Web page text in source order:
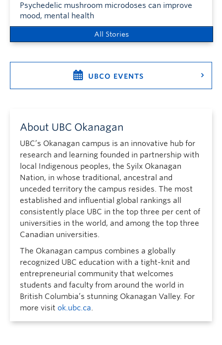
Psychedelic mushroom microdoses can improve
mood, mental health
All Stories
UBCO EVENTS
About UBC Okanagan
UBC’s Okanagan campus is an innovative hub for
research and learning founded in partnership with
local Indigenous peoples, the Syilx Okanagan
Nation, in whose traditional, ancestral and
unceded territory the campus resides. The most
established and influential global rankings all
consistently place UBC in the top three per cent of
universities in the world, and among the top three
Canadian universities.
The Okanagan campus combines a globally
recognized UBC education with a tight-knit and
entrepreneurial community that welcomes
students and faculty from around the world in
British Columbia’s stunning Okanagan Valley. For
more visit ok.ubc.ca.